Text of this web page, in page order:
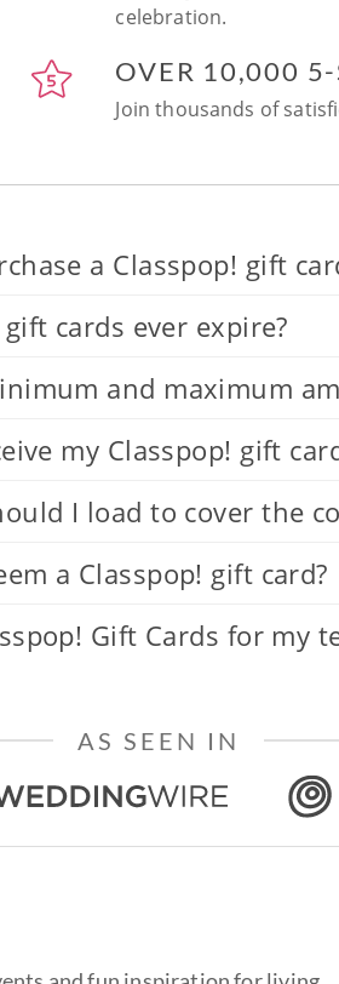
celebration.
OVER 10,000 5-
Join thousands of
a Classpop! gift
cards ever expire?
and maximum
my Classpop! gift
I load to cover the
a Classpop! gift card?
Gift Cards for my
AS SEEN IN